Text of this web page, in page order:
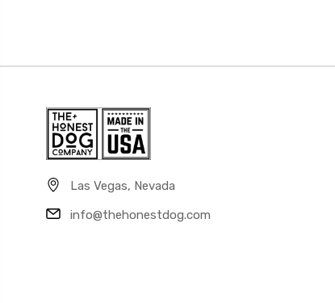
Las Vegas, Nevada
info@thehonestdog.com